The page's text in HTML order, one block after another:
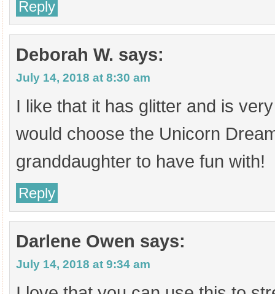
Reply
Deborah W. says:
July 14, 2018 at 8:30 am
I like that it has glitter and is
would choose the Unicorn
granddaughter to have fun with!
Reply
Darlene Owen says:
July 14, 2018 at 9:34 am